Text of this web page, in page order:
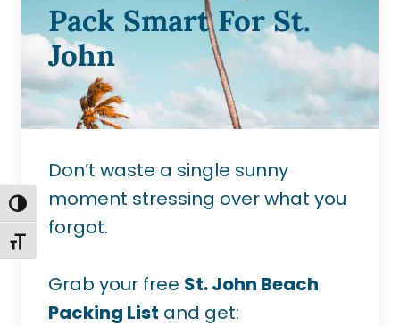
TOGGLE HIGH CONTRAST
TOGGLE FONT SIZE
Pack Smart For St.
John
Don’t waste a single sunny
moment stressing over what you
forgot.
Grab your free St. John Beach
Packing List and get: